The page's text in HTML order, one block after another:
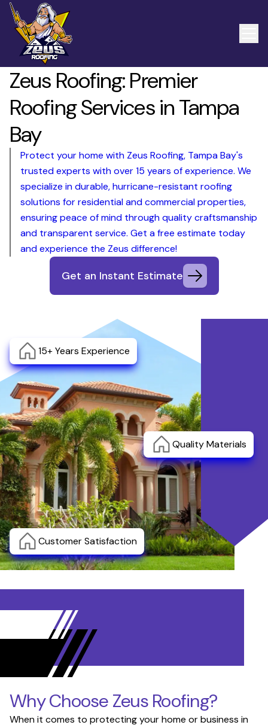
Zeus Roofing: Premier
Roofing Services in Tampa
Bay
Protect your home with Zeus Roofing, Tampa Bay's
trusted experts with over 15 years of experience. We
specialize in durable, hurricane-resistant roofing
solutions for residential and commercial properties,
ensuring peace of mind through quality craftsmanship
and transparent service. Get a free estimate today
and experience the Zeus difference!
Get an Instant Estimate
15+ Years Experience
Quality Materials
Customer Satisfaction
Why Choose Zeus Roofing?
When it comes to protecting your home or business in